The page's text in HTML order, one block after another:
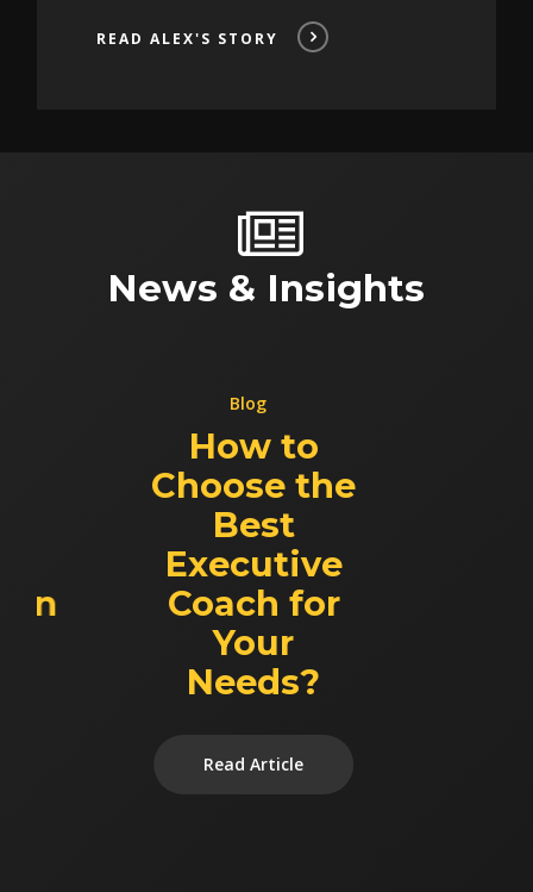
READ ALEX'S STORY
News & Insights
Blog
How to
Choose the
Best
Executive
Coach for
Your
Needs?
Read Article